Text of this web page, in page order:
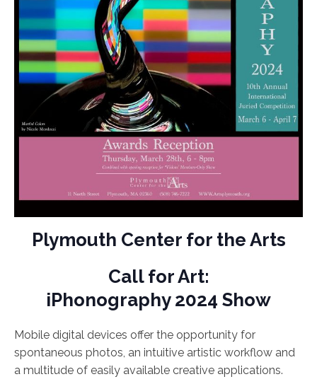
Plymouth Center for the Arts
Call for Art:
iPhonography 2024 Show
Mobile digital devices offer the opportunity for
spontaneous photos, an intuitive artistic workflow and
a multitude of easily available creative applications.